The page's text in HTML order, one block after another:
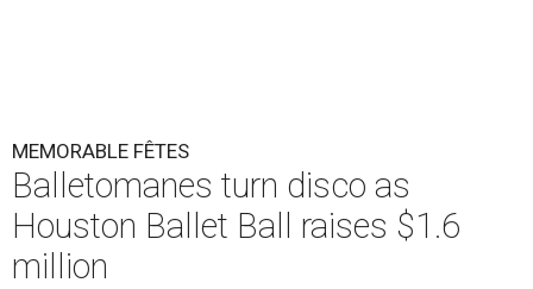
MEMORABLE FÊTES
Balletomanes turn disco as
Houston Ballet Ball raises $1.6
million